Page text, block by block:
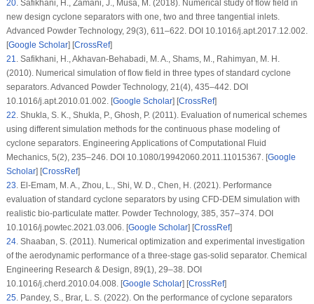
20. Safikhani, H., Zamani, J., Musa, M. (2018). Numerical study of flow field in
new design cyclone separators with one, two and three tangential inlets.
Advanced Powder Technology, 29(3), 611–622. DOI 10.1016/j.apt.2017.12.002.
[Google Scholar] [CrossRef]
21. Safikhani, H., Akhavan-Behabadi, M. A., Shams, M., Rahimyan, M. H.
(2010). Numerical simulation of flow field in three types of standard cyclone
separators.Advanced Powder Technology, 21(4), 435–442. DOI
10.1016/j.apt.2010.01.002. [Google Scholar] [CrossRef]
22. Shukla, S. K., Shukla, P., Ghosh, P. (2011). Evaluation of numerical schemes
using different simulation methods for the continuous phase modeling of
cyclone separators. Engineering Applications of Computational Fluid
Mechanics, 5(2), 235–246. DOI 10.1080/19942060.2011.11015367. [Google
Scholar] [CrossRef]
23. El-Emam, M. A., Zhou, L., Shi, W. D., Chen, H. (2021). Performance
evaluation of standard cyclone separators by using CFD-DEM simulation with
realistic bio-particulate matter. Powder Technology, 385, 357–374. DOI
10.1016/j.powtec.2021.03.006. [Google Scholar] [CrossRef]
24. Shaaban, S. (2011). Numerical optimization and experimental investigation
of the aerodynamic performance of a three-stage gas-solid separator. Chemical
Engineering Research & Design, 89(1), 29–38. DOI
10.1016/j.cherd.2010.04.008. [Google Scholar] [CrossRef]
25. Pandey, S., Brar, L. S. (2022). On the performance of cyclone separators